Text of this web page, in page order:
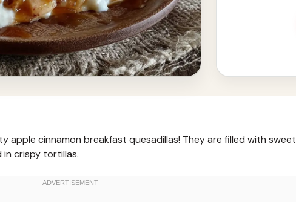
apple cinnamon breakfast quesadillas! They are filled with sweet
in crispy tortillas.